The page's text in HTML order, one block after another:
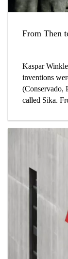
From Then
Kaspar
inventions
(Conservado,
called Sika.
growth, Sika